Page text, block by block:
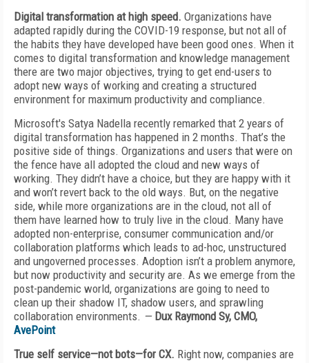
Digital transformation at high speed. Organizations have
adapted rapidly during the COVID-19 response, but not all of
the habits they have developed have been good ones. When it
comes to digital transformation and knowledge management
there are two major objectives, trying to get end-users to
adopt new ways of working and creating a structured
environment for maximum productivity and compliance.
Microsoft's Satya Nadella recently remarked that 2 years of
digital transformation has happened in 2 months. That’s the
positive side of things. Organizations and users that were on
the fence have all adopted the cloud and new ways of
working. They didn’t have a choice, but they are happy with it
and won’t revert back to the old ways. But, on the negative
side, while more organizations are in the cloud, not all of
them have learned how to truly live in the cloud. Many have
adopted non-enterprise, consumer communication and/or
collaboration platforms which leads to ad-hoc, unstructured
and ungoverned processes. Adoption isn’t a problem anymore,
but now productivity and security are. As we emerge from the
post-pandemic world, organizations are going to need to
clean up their shadow IT, shadow users, and sprawling
collaboration environments. — Dux Raymond Sy, CMO,
AvePoint
True self service—not bots—for CX. Right now, companies are